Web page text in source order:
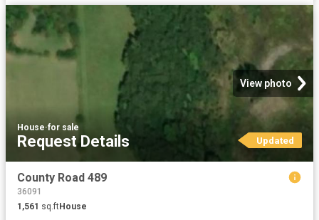
View photo
House·for sale
Request Details Updated
County Road 489
36091
1,561 sq.ftHouse